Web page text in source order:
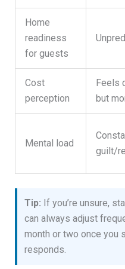
Home
readiness
for guests
Cost
perception
Feels
but
Mental load
guilt/
Tip: If you’re unsure,
can always adjust
month or two once you
responds.